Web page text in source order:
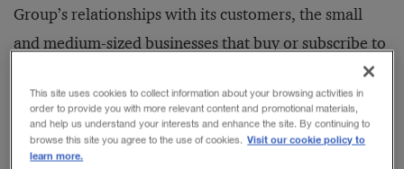
Group’s relationships with its customers, the small
and medium-sized businesses that buy or subscribe to
its accounting and back-office management software,
including systems for payroll, HR, and payments. At
the start of the crisis, Sage began offering short-term
payment holidays to help clients as they assessed their
This site uses cookies to collect information about your browsing activities in
order to provide you with more relevant content and promotional materials,
and help us understand your interests and enhance the site. By continuing to
browse this site you agree to the use of cookies. Visit our cookie policy to
learn more.